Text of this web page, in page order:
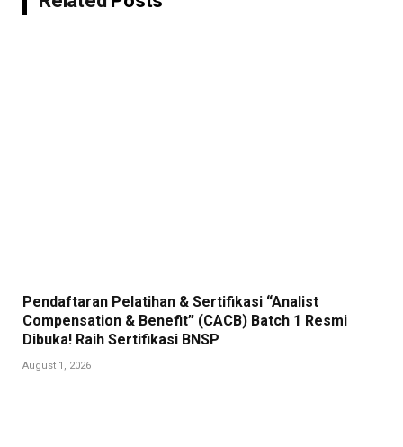
Pendaftaran Pelatihan & Sertifikasi “Analist
Compensation & Benefit” (CACB) Batch 1 Resmi
Dibuka! Raih Sertifikasi BNSP
August 1, 2026